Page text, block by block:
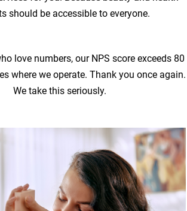
should be accessible to everyone.
love numbers, our NPS score exceeds 80
where we operate. Thank you once again.
We take this seriously.